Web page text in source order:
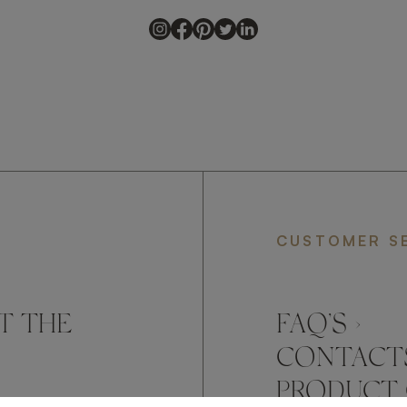
THE
CUSTOMER
FAQ’S ›
PRODUCT